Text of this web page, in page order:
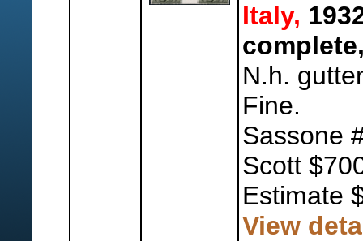
Italy,
N.h.
Fine.
Sassone
Scott
Estimate
View